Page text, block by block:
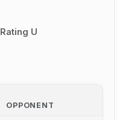
Rating U
OPPONENT